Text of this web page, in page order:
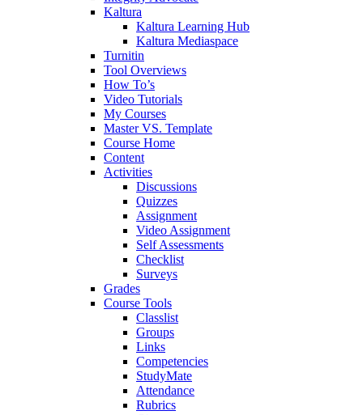
Kaltura
Kaltura Learning Hub
Kaltura Mediaspace
Turnitin
Tool Overviews
How To’s
Video Tutorials
My Courses
Master VS. Template
Course Home
Content
Activities
Discussions
Quizzes
Assignment
Video Assignment
Self Assessments
Checklist
Surveys
Grades
Course Tools
Classlist
Groups
Links
Competencies
StudyMate
Attendance
Rubrics